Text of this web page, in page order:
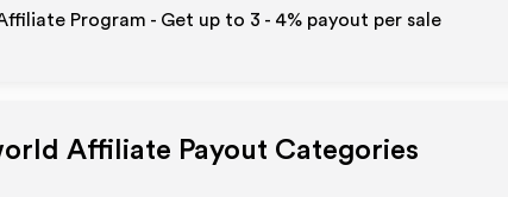
Program - Get up to 3 - 4% payout per sale
Affiliate Payout Categories